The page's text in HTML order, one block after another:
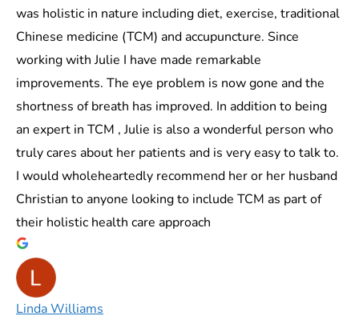
was holistic in nature including diet, exercise, traditional
Chinese medicine (TCM) and accupuncture. Since
working with Julie I have made remarkable
improvements. The eye problem is now gone and the
shortness of breath has improved. In addition to being
an expert in TCM , Julie is also a wonderful person who
truly cares about her patients and is very easy to talk to.
I would wholeheartedly recommend her or her husband
Christian to anyone looking to include TCM as part of
their holistic health care approach
Linda Williams